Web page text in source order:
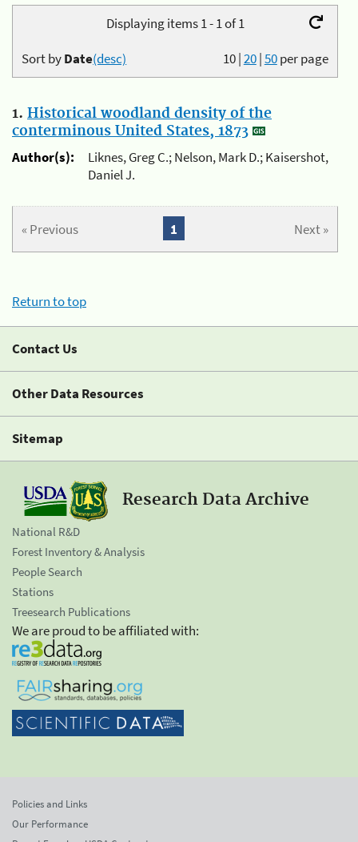
Displaying items 1 - 1 of 1
10|20|50per page
Sort byDate(desc)
1. Historical woodland density of the
conterminous United States, 1873
Author(s):
Liknes, Greg C.; Nelson, Mark D.; Kaisershot,
Daniel J.
« Previous Next »
1
Return to top
Contact Us
Other Data Resources
Sitemap
Research Data Archive
National R&D
Forest Inventory & Analysis
People Search
Stations
Treesearch Publications
We are proud to be affiliated with:
Policies and Links
Our Performance